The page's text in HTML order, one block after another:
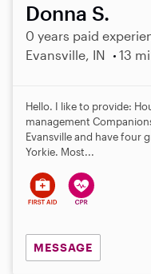
Donna S.
0 years paid
Evansville, IN
13
Hello. I like to provide:
management
Evansville and have four
Yorkie. Most...
MESSAGE